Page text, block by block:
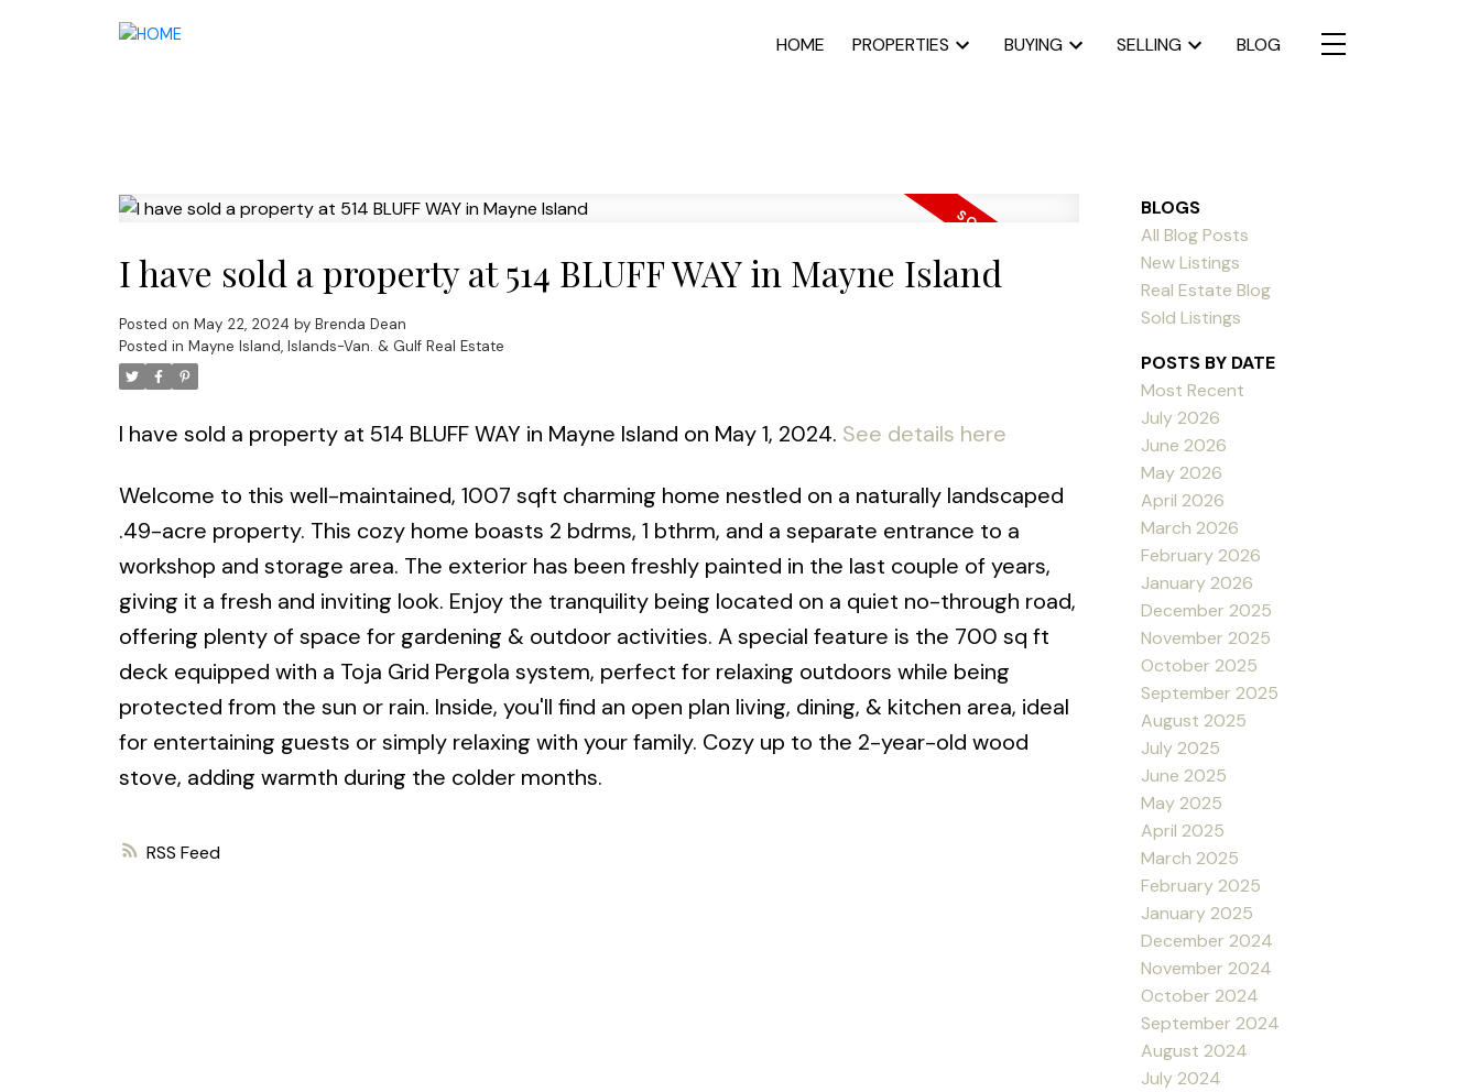
HOME PROPERTIES BUYING SELLING BLOG
RSS
I have sold a property at 514 BLUFF WAY in Mayne Island
Posted on May 22, 2024 by Brenda Dean
Posted in Mayne Island, Islands-Van. & Gulf Real Estate
I have sold a property at 514 BLUFF WAY in Mayne Island on May 1, 2024. See details here
Welcome to this well-maintained, 1007 sqft charming home nestled on a naturally landscaped
.49-acre property. This cozy home boasts 2 bdrms, 1 bthrm, and a separate entrance to a
workshop and storage area. The exterior has been freshly painted in the last couple of years,
giving it a fresh and inviting look. Enjoy the tranquility being located on a quiet no-through road,
offering plenty of space for gardening & outdoor activities. A special feature is the 700 sq ft
deck equipped with a Toja Grid Pergola system, perfect for relaxing outdoors while being
protected from the sun or rain. Inside, you'll find an open plan living, dining, & kitchen area, ideal
for entertaining guests or simply relaxing with your family. Cozy up to the 2-year-old wood
stove, adding warmth during the colder months.
BLOGS
All Blog Posts
New Listings
Real Estate Blog
Sold Listings
POSTS BY DATE
Most Recent
July 2026
June 2026
May 2026
April 2026
March 2026
February 2026
January 2026
December 2025
November 2025
October 2025
September 2025
August 2025
July 2025
June 2025
May 2025
April 2025
March 2025
February 2025
January 2025
December 2024
November 2024
October 2024
September 2024
August 2024
July 2024